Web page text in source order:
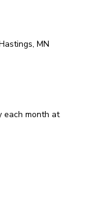
MN
each month at